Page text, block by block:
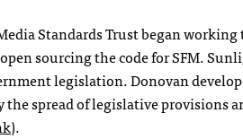
Standards Trust began
sourcing the code forSFM.
legislation. Donovan
spread of legislative provisions
).